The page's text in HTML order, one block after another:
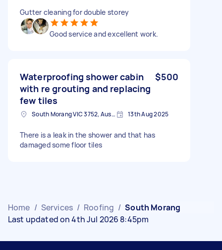
Gutter cleaning for double storey
Good service and excellent work.
Waterproofing shower cabin
with re grouting and replacing
few tiles
$500
South Morang VIC 3752, Australia 13th Aug 2025
There is a leak in the shower and that has
damaged some floor tiles
Home / Services / Roofing / South Morang
Last updated on 4th Jul 2026 8:45pm